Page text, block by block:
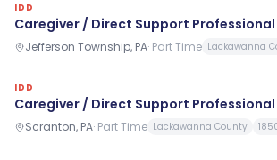
IDD
Caregiver / Direct Support Professional
Jefferson Township, PA· Part Time Lackawanna
IDD
Caregiver / Direct Support Professional
Scranton, PA· Part Time Lackawanna County